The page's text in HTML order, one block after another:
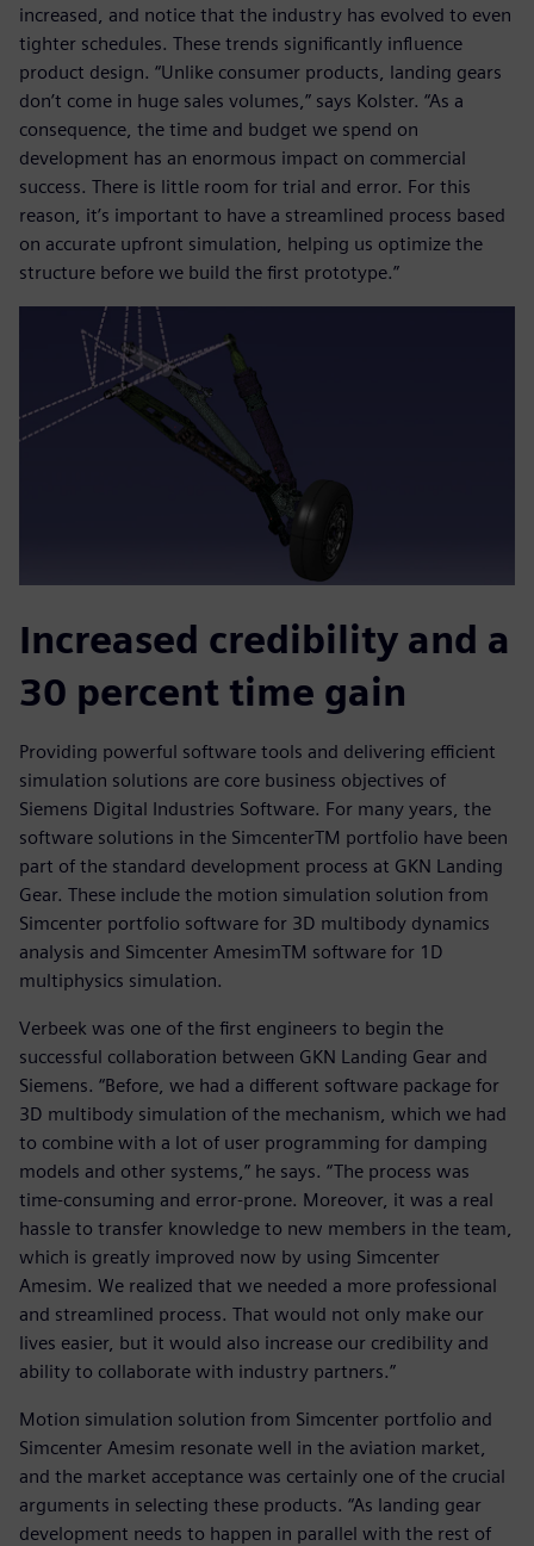
increased, and notice that the industry has evolved to even
tighter schedules. These trends significantly influence
product design. “Unlike consumer products, landing gears
don’t come in huge sales volumes,” says Kolster. “As a
consequence, the time and budget we spend on
development has an enormous impact on commercial
success. There is little room for trial and error. For this
reason, it’s important to have a streamlined process based
on accurate upfront simulation, helping us optimize the
structure before we build the first prototype.”
Increased credibility and a
30 percent time gain
Providing powerful software tools and delivering efficient
simulation solutions are core business objectives of
Siemens Digital Industries Software. For many years, the
software solutions in the SimcenterTM portfolio have been
part of the standard development process at GKN Landing
Gear. These include the motion simulation solution from
Simcenter portfolio software for 3D multibody dynamics
analysis and Simcenter AmesimTM software for 1D
multiphysics simulation.
Verbeek was one of the first engineers to begin the
successful collaboration between GKN Landing Gear and
Siemens. “Before, we had a different software package for
3D multibody simulation of the mechanism, which we had
to combine with a lot of user programming for damping
models and other systems,” he says. “The process was
time-consuming and error-prone. Moreover, it was a real
hassle to transfer knowledge to new members in the team,
which is greatly improved now by using Simcenter
Amesim. We realized that we needed a more professional
and streamlined process. That would not only make our
lives easier, but it would also increase our credibility and
ability to collaborate with industry partners.”
Motion simulation solution from Simcenter portfolio and
Simcenter Amesim resonate well in the aviation market,
and the market acceptance was certainly one of the crucial
arguments in selecting these products. “As landing gear
development needs to happen in parallel with the rest of